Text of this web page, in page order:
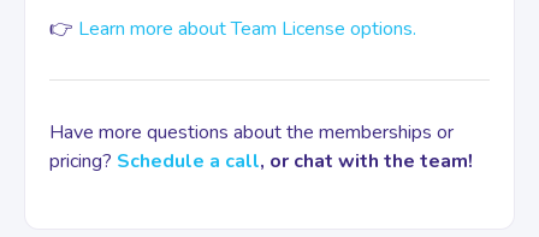
👉 Learn more about Team License options.
Have more questions about the memberships or
pricing? Schedule a call, or chat with the team!